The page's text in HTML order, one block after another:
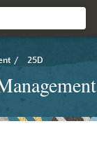
/ 25D